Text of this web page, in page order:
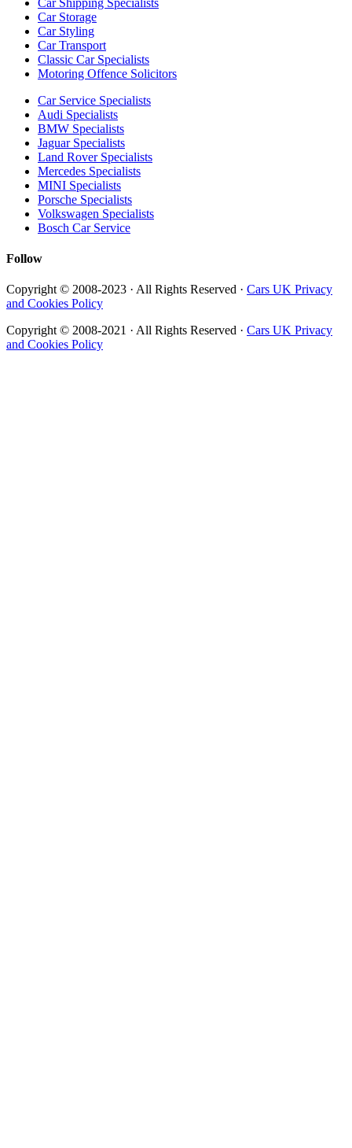
Car Storage
Car Styling
Car Transport
Classic Car Specialists
Motoring Offence Solicitors
Car Service Specialists
Audi Specialists
BMW Specialists
Jaguar Specialists
Land Rover Specialists
Mercedes Specialists
MINI Specialists
Porsche Specialists
Volkswagen Specialists
Bosch Car Service
Follow
Copyright © 2008-2023 · All Rights Reserved · Cars UK Privacy
and Cookies Policy
Copyright © 2008-2021 · All Rights Reserved · Cars UK Privacy
and Cookies Policy